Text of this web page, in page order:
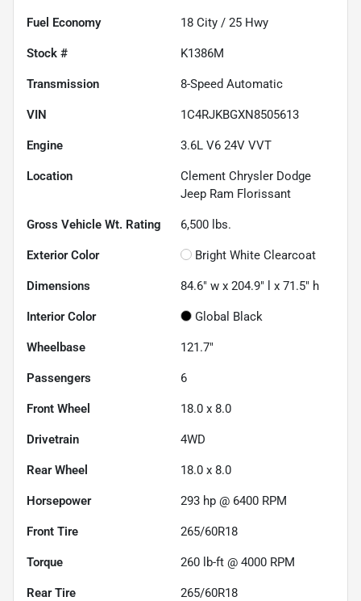
Fuel Economy 18 City / 25 Hwy
Stock # K1386M
Transmission 8-Speed Automatic
VIN 1C4RJKBGXN8505613
Engine 3.6L V6 24V VVT
Location
Clement Chrysler Dodge
Jeep Ram Florissant
Gross Vehicle Wt. Rating 6,500 lbs.
Exterior Color Bright White Clearcoat
Dimensions 84.6" w x 204.9" l x 71.5" h
Interior Color Global Black
Wheelbase 121.7"
Passengers 6
Front Wheel 18.0 x 8.0
Drivetrain 4WD
Rear Wheel 18.0 x 8.0
Horsepower 293 hp @ 6400 RPM
Front Tire 265/60R18
Torque 260 lb-ft @ 4000 RPM
Rear Tire 265/60R18